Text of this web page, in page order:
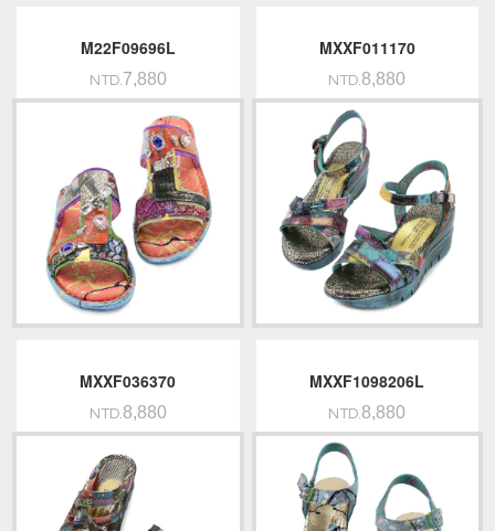
M22F09696L
NTD.7,880
MXXF011170
NTD.8,880
MXXF036370
NTD.8,880
MXXF1098206L
NTD.8,880